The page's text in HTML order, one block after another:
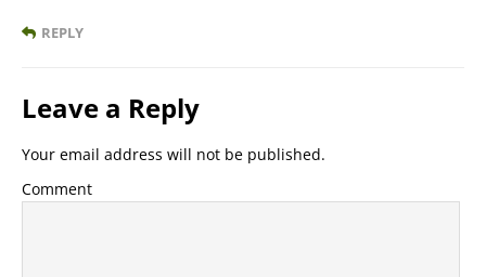
REPLY
Leave a Reply
Your email address will not be published.
Comment